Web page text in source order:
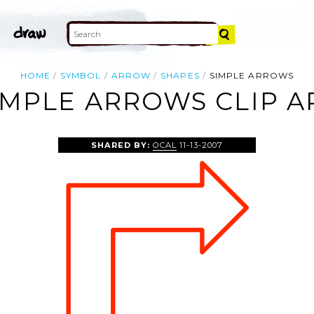
HOME SYMBOL ARROW SHAPES SIMPLE ARROWS
ARROWS CLIP
SHARED BY: OCAL 11-13-2007